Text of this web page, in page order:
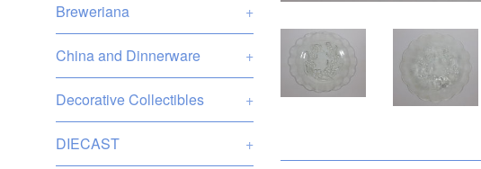
Breweriana +
China and Dinnerware +
Decorative Collectibles +
DIECAST +